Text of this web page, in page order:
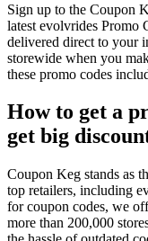
Sign up to the Coupon
latest evolvrides Promo
delivered direct to your
storewide when you
these promo codes
How to get a
get big
Coupon Keg stands as
top retailers, including
for coupon codes, we
more than 200,000